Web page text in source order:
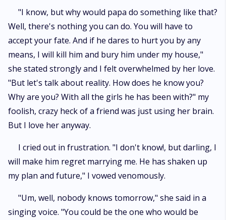
"I know, but why would papa do something like that?
Well, there's nothing you can do. You will have to
accept your fate. And if he dares to hurt you by any
means, I will kill him and bury him under my house,"
she stated strongly and I felt overwhelmed by her love.
"But let's talk about reality. How does he know you?
Why are you? With all the girls he has been with?" my
foolish, crazy heck of a friend was just using her brain.
But I love her anyway.
I cried out in frustration. "I don't know!, but darling, I
will make him regret marrying me. He has shaken up
my plan and future," I vowed venomously.
"Um, well, nobody knows tomorrow," she said in a
singing voice. "You could be the one who would be